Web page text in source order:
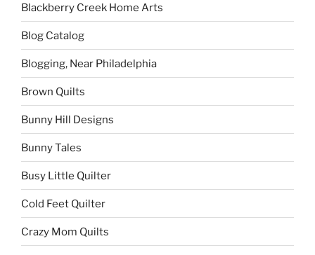
Blackberry Creek Home Arts
Blog Catalog
Blogging, Near Philadelphia
Brown Quilts
Bunny Hill Designs
Bunny Tales
Busy Little Quilter
Cold Feet Quilter
Crazy Mom Quilts